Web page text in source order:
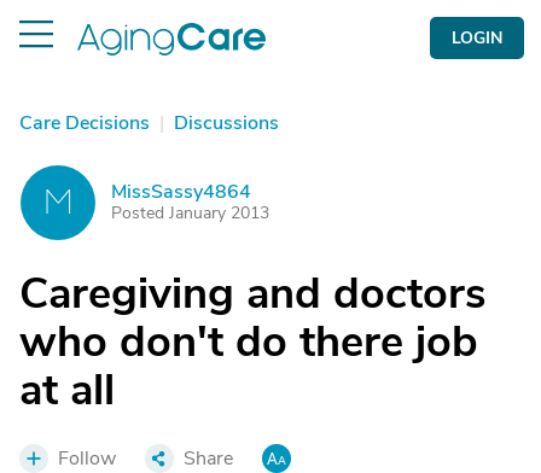
LOGIN
Care Decisions | Discussions
M MissSassy4864
Posted January 2013
Caregiving and doctors
who don't do there job
at all
Follow Share